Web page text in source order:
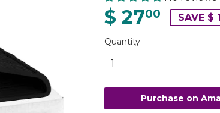
$ 2700 SAVE $
Quantity
Purchase on